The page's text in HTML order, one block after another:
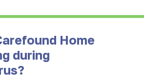
Home
during